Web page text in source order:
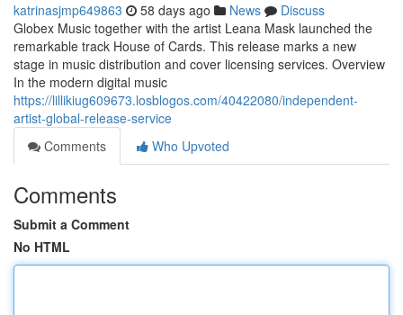
katrinasjmp649863 58 days ago News
Discuss
Globex Music together with the artist Leana Mask launched the
remarkable track House of Cards. This release marks a new
stage in music distribution and cover licensing services. Overview
In the modern digital music
https://lillikiug609673.losblogos.com/40422080/independent-
artist-global-release-service
Comments
Who Upvoted
Comments
Submit a Comment
No HTML